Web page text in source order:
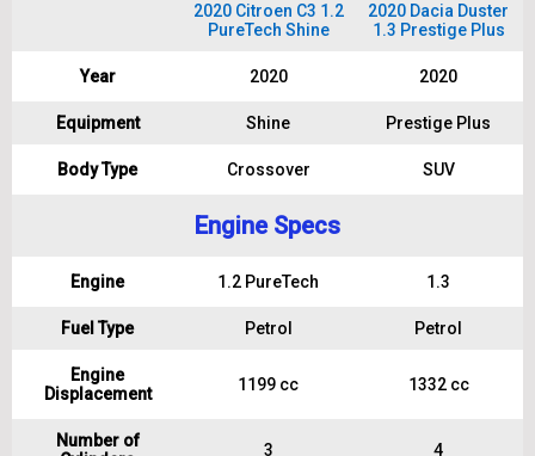
2020 Citroen C3 1.2
PureTech Shine
2020 Dacia Duster
1.3 Prestige Plus
Year 2020 2020
Equipment Shine Prestige Plus
Body Type Crossover SUV
Engine Specs
Engine 1.2 PureTech 1.3
Fuel Type Petrol Petrol
Engine
Displacement
1199 cc 1332 cc
Number of
3 4